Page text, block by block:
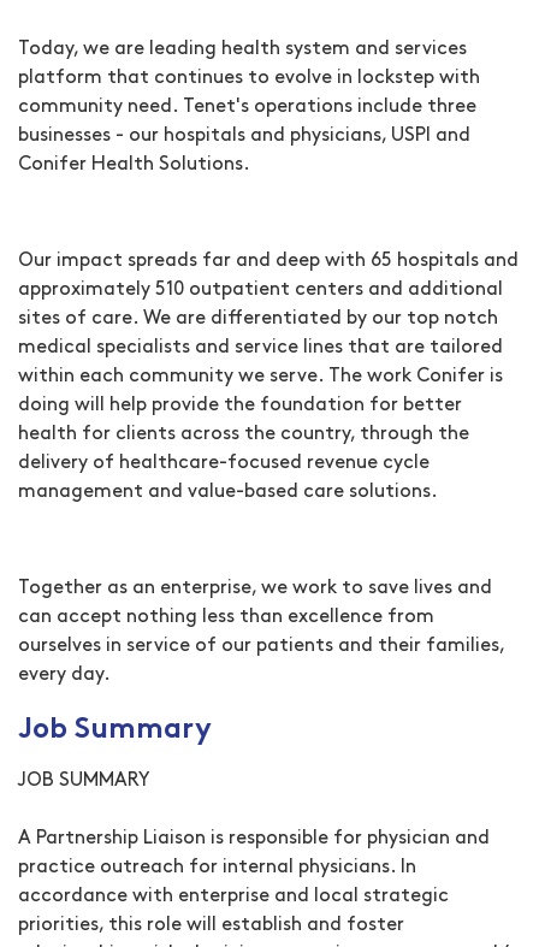
Today, we are leading health system and services
platform that continues to evolve in lockstep with
community need. Tenet's operations include three
businesses - our hospitals and physicians, USPI and
Conifer Health Solutions.
Our impact spreads far and deep with 65 hospitals and
approximately 510 outpatient centers and additional
sites of care. We are differentiated by our top notch
medical specialists and service lines that are tailored
within each community we serve. The work Conifer is
doing will help provide the foundation for better
health for clients across the country, through the
delivery of healthcare-focused revenue cycle
management and value-based care solutions.
Together as an enterprise, we work to save lives and
can accept nothing less than excellence from
ourselves in service of our patients and their families,
every day.
Job Summary
JOB SUMMARY
A Partnership Liaison is responsible for physician and
practice outreach for internal physicians. In
accordance with enterprise and local strategic
priorities, this role will establish and foster